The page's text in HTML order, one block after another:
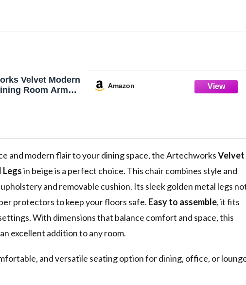
Velvet Modern
Room Arm
Amazon
and modern flair to your dining space, the ArtechworksVelvet
Legsin beige is a perfect choice. This chair combines style and
and removable cushion. Its sleek golden metal legs
protectors to keep your floors safe. Easy to assemble, it fits
With dimensions that balance comfort and space, this
excellent addition to any room.
and versatile seating option for dining, office, or